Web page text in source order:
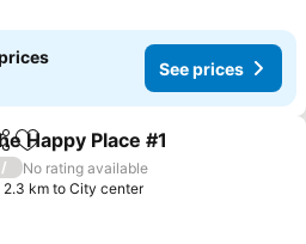
See prices
Add to favorites
Happy Place #1
/
No rating available
2.3 km to City center